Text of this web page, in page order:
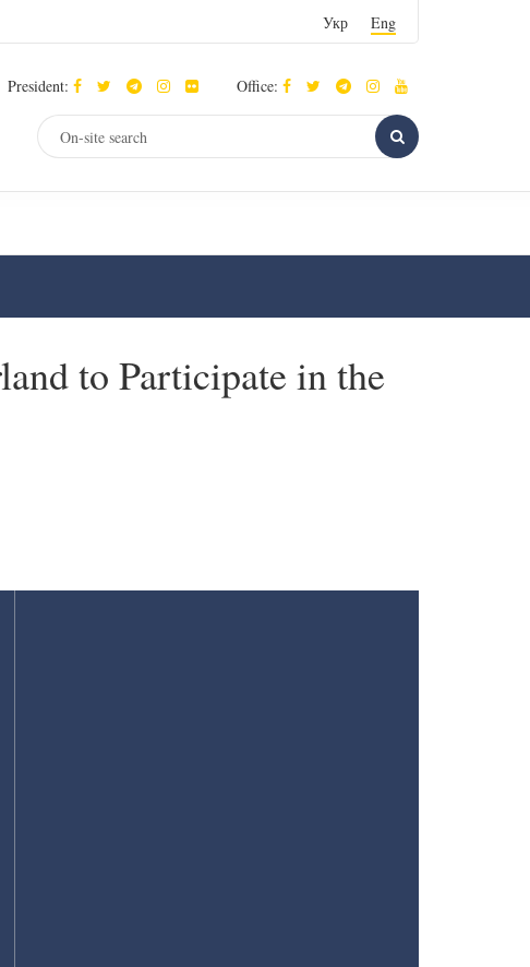
Укр Eng
President: Office:
to Participate in the